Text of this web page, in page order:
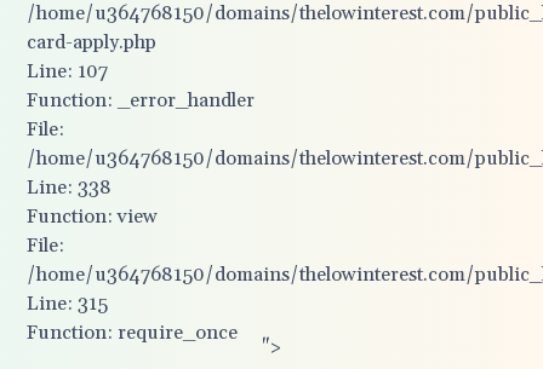
/home/u364768150/domains/thelowinterest.com/
card-apply.php
Line: 107
Function: _error_handler
File:
/home/u364768150/domains/thelowinterest.com/
Line: 338
Function: view
File:
/home/u364768150/domains/thelowinterest.com/
Line: 315
Function: require_once
">